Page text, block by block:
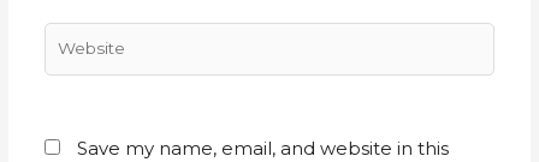
Save my name, email, and website in this